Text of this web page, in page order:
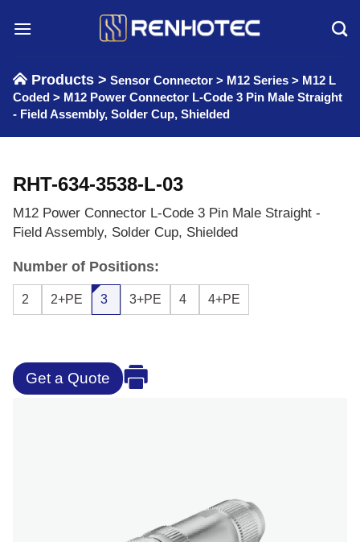
Products > Sensor Connector > M12 Series > M12 L
Coded > M12 Power Connector L-Code 3 Pin Male Straight
- Field Assembly, Solder Cup, Shielded
RHT-634-3538-L-03
M12 Power Connector L-Code 3 Pin Male Straight -
Field Assembly, Solder Cup, Shielded
Number of Positions:
2 2+PE 3 3+PE 4 4+PE
Get a Quote